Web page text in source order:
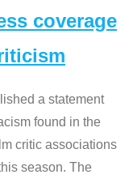
coverage
a statement
found in the
critic associations
season. The